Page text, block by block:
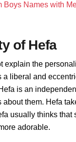
Boys Names with
of Hefa
explain the
a liberal and
is an
about them. Hefa
usually thinks
adorable.